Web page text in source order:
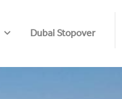
Dubai Stopover